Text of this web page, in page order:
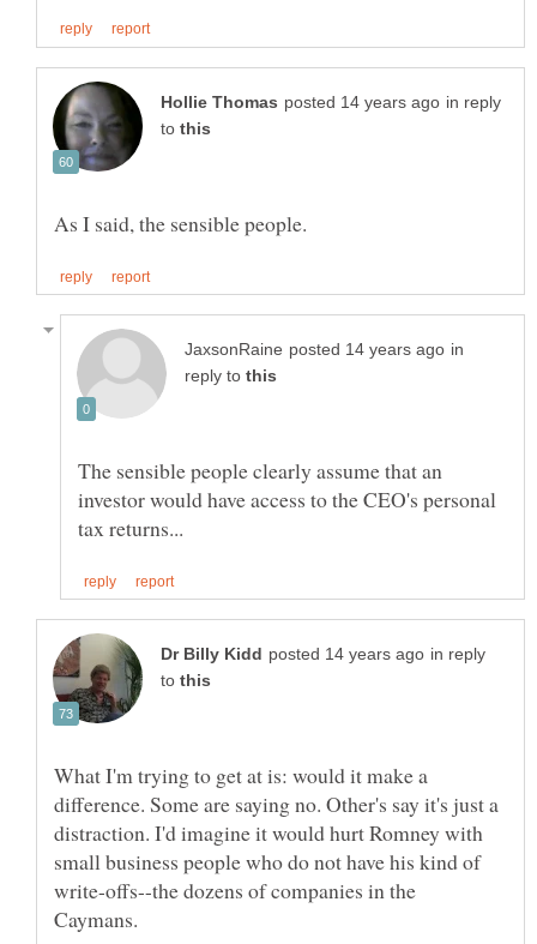
in reply
to
in
reply to
The sensible people clearly assume that an
investor would have access to the CEO's personal
in reply
to
What I'm trying to get at is: would it make a
difference. Some are saying no. Other's say it's just a
distraction. I'd imagine it would hurt Romney with
small business people who do not have his kind of
write-offs--the dozens of companies in the